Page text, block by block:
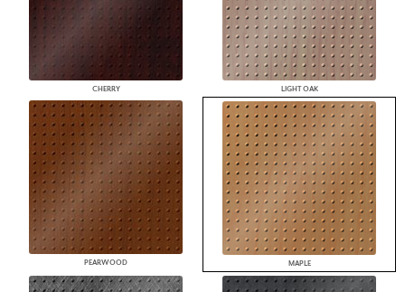
CHERRY LIGHT OAK
PEARWOOD MAPLE